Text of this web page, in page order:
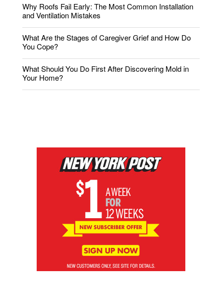
Why Roofs Fail Early: The Most Common Installation
and Ventilation Mistakes
What Are the Stages of Caregiver Grief and How Do
You Cope?
What Should You Do First After Discovering Mold in
Your Home?